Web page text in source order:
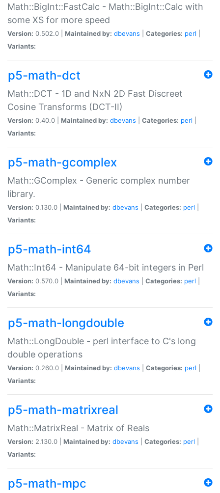
Math::BigInt::FastCalc - Math::BigInt::Calc with
some XS for more speed
Version: 0.502.0 | Maintained by: dbevans Categories: perl
Variants:
p5-math-dct
Math::DCT - 1D and NxN 2D Fast Discreet
Cosine Transforms (DCT-II)
Version: 0.40.0 | Maintained by: dbevans Categories: perl
Variants:
p5-math-gcomplex
Math::GComplex - Generic complex number
library.
Version: 0.130.0 | Maintained by: dbevans Categories: perl
Variants:
p5-math-int64
Math::Int64 - Manipulate 64-bit integers in Perl
Version: 0.570.0 | Maintained by: dbevans Categories: perl
Variants:
p5-math-longdouble
Math::LongDouble - perl interface to C's long
double operations
Version: 0.260.0 | Maintained by: dbevans Categories: perl
Variants:
p5-math-matrixreal
Math::MatrixReal - Matrix of Reals
Version: 2.130.0 | Maintained by: dbevans Categories: perl
Variants:
p5-math-mpc